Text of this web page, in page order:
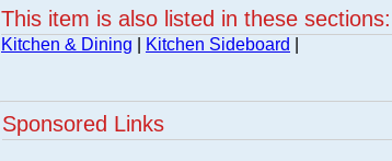
This item is also listed in these sections:
Kitchen & Dining Kitchen Sideboard
Sponsored Links